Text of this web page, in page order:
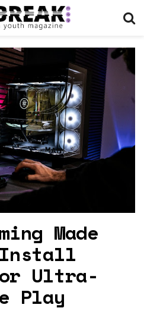
Made
Install
Ultra-
Play